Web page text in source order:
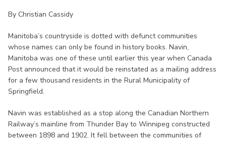
By Christian Cassidy
Manitoba’s countryside is dotted with defunct communities
whose names can only be found in history books. Navin,
Manitoba was one of these until earlier this year when Canada
Post announced that it would be reinstated as a mailing address
for a few thousand residents in the Rural Municipality of
Springfield.
Navin was established as a stop along the Canadian Northern
Railway’s mainline from Thunder Bay to Winnipeg constructed
between 1898 and 1902. It fell between the communities of